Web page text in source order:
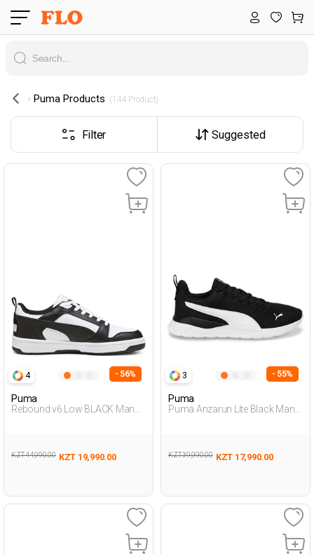
Puma Products (144 Product)
Filter Suggested
4 - 56%
Puma
Rebound v6 Low BLACK Man
KZT 44,990.00 KZT 19,990.00
3 - 55%
Puma
Puma Anzarun Lite Black Man
KZT 39,990.00 KZT 17,990.00